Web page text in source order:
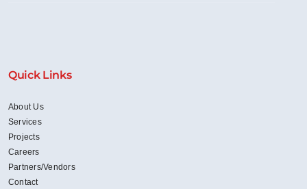
Quick Links
About Us
Services
Projects
Careers
Partners/Vendors
Contact